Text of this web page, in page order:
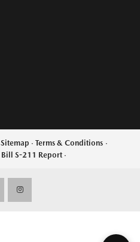
Sitemap · Terms & Conditions ·
Bill S-211 Report ·